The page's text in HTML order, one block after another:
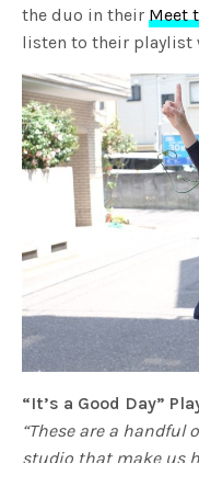
the duo in theirMeet
listen to their playlist
“It’s a Good Day”
“These are a handful
studio that make us